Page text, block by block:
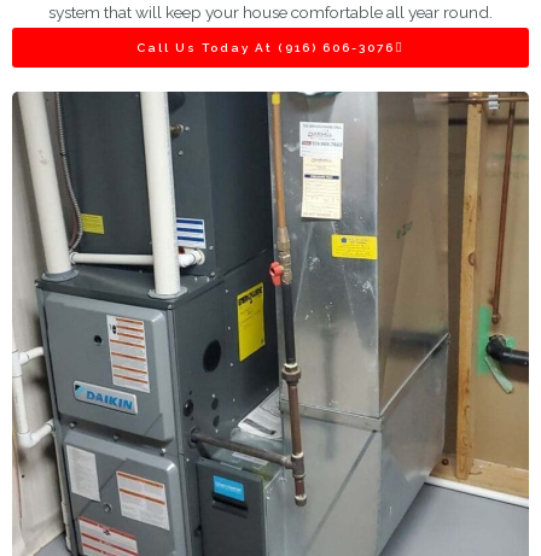
system that will keep your house comfortable all year round.
Call Us Today At (916) 606-3076